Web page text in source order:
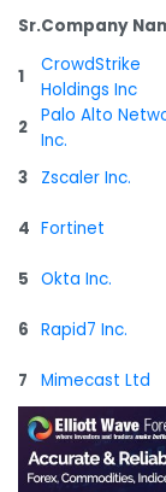
Sr.Company
1
CrowdStrike
Holdings Inc
2
Palo Alto
Inc.
3 Zscaler Inc.
4 Fortinet
5 Okta Inc.
6 Rapid7 Inc.
7 Mimecast Ltd